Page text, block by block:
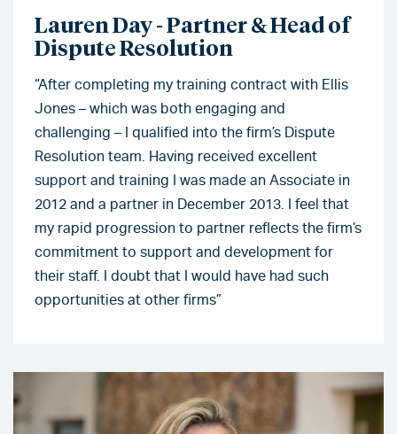
Lauren Day - Partner & Head of
Dispute Resolution
“After completing my training contract with Ellis
Jones – which was both engaging and
challenging – I qualified into the firm’s Dispute
Resolution team. Having received excellent
support and training I was made an Associate in
2012 and a partner in December 2013. I feel that
my rapid progression to partner reflects the firm’s
commitment to support and development for
their staff. I doubt that I would have had such
opportunities at other firms”